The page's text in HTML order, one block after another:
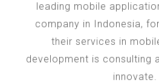
leading mobile
company in Indonesia,
their services in
development is consulting
innovate.